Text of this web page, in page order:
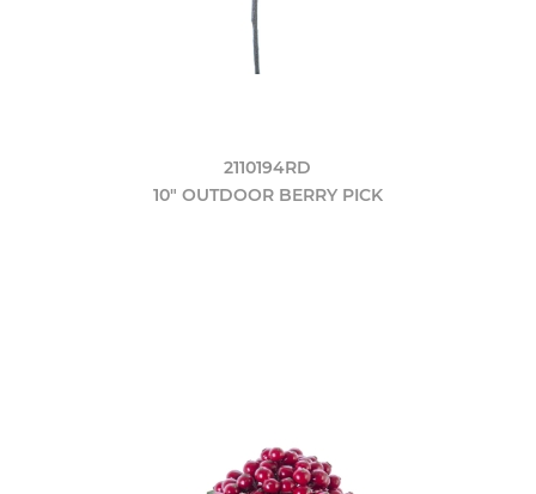
2110194RD
10" OUTDOOR BERRY PICK